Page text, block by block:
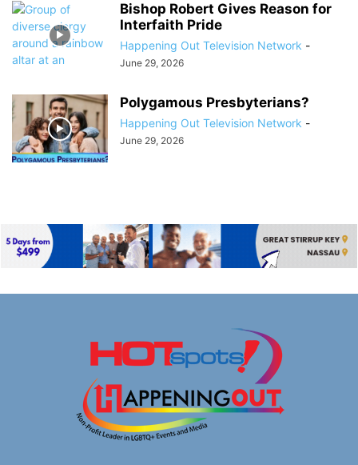
Bishop Robert Gives Reason for
Interfaith Pride
Happening Out Television Network -
June 29, 2026
Polygamous Presbyterians?
Happening Out Television Network -
June 29, 2026